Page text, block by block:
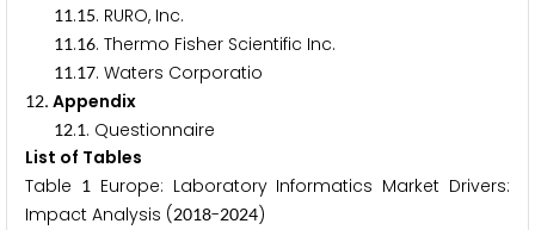
11.15. RURO, Inc.
11.16. Thermo Fisher Scientific Inc.
11.17. Waters Corporatio
12. Appendix
12.1. Questionnaire
List of Tables
Table 1Europe: Laboratory Informatics Market Drivers:
Impact Analysis (2018-2024)